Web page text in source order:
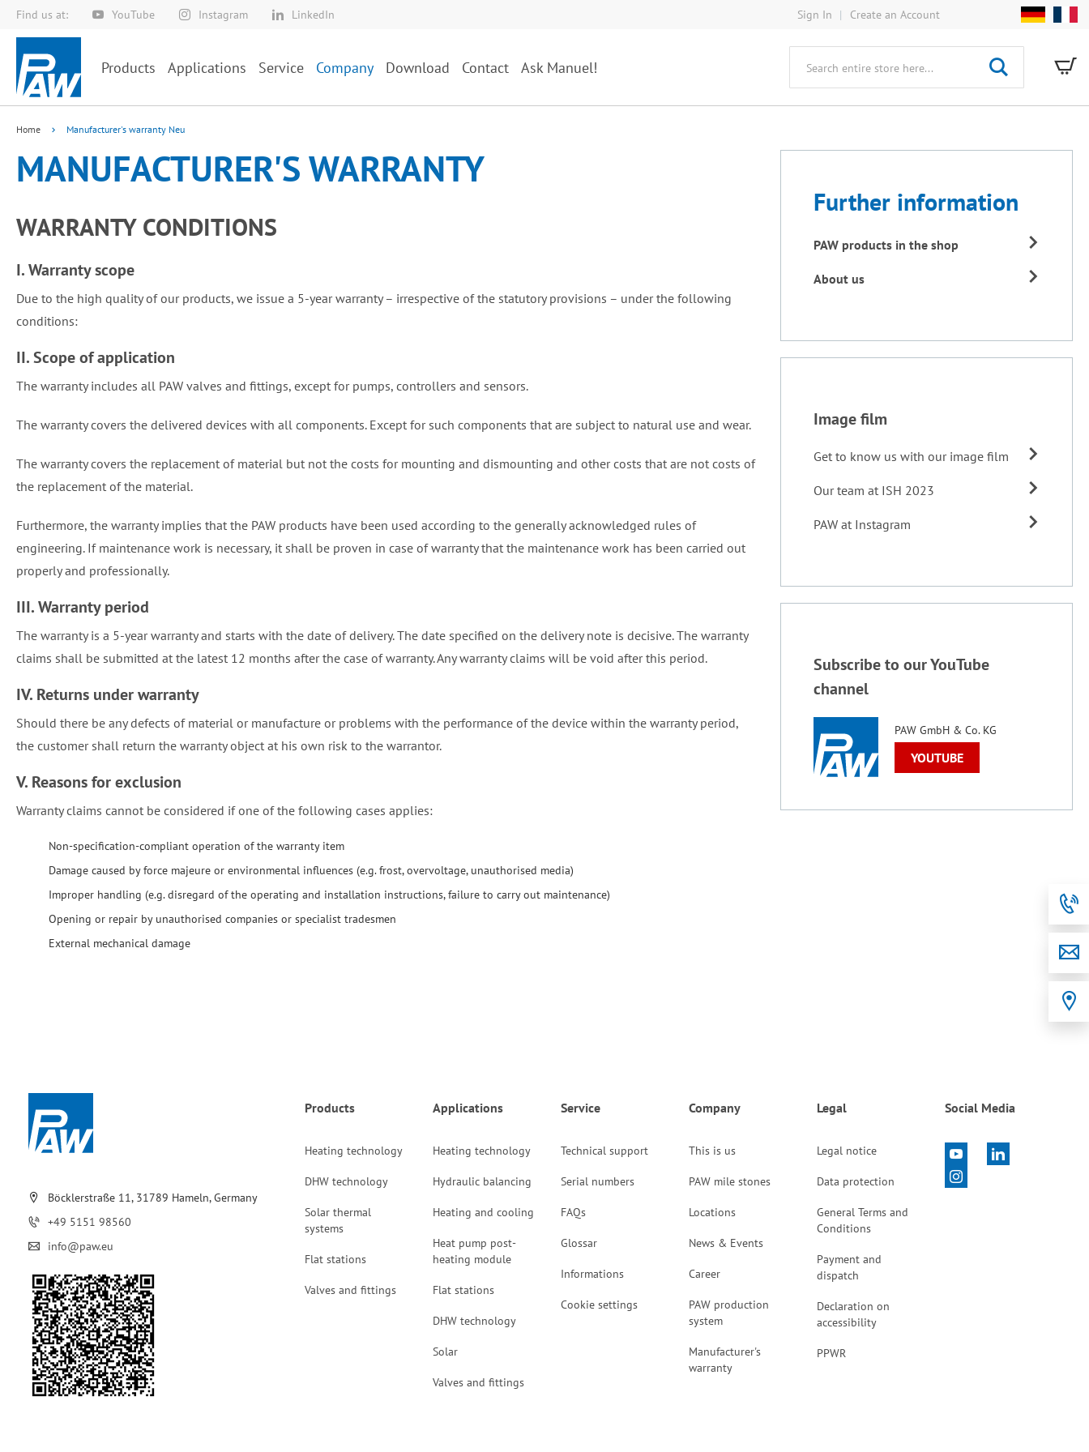
Find us at: YouTube Instagram LinkedIn
Skip
to
Content
Sign In Create an Account
Products Applications Service Company Download Contact Ask Manuel!
My
Search
Home Manufacturer's warranty Neu
MANUFACTURER'S WARRANTY
WARRANTY CONDITIONS
I. Warranty scope
Due to the high quality of our products, we issue a 5-year warranty – irrespective of the statutory provisions – under the following
conditions:
II. Scope of application
The warranty includes all PAW valves and fittings, except for pumps, controllers and sensors.
The warranty covers the delivered devices with all components. Except for such components that are subject to natural use and wear.
The warranty covers the replacement of material but not the costs for mounting and dismounting and other costs that are not costs of
the replacement of the material.
Furthermore, the warranty implies that the PAW products have been used according to the generally acknowledged rules of
engineering. If maintenance work is necessary, it shall be proven in case of warranty that the maintenance work has been carried out
properly and professionally.
III. Warranty period
The warranty is a 5-year warranty and starts with the date of delivery. The date specified on the delivery note is decisive. The warranty
claims shall be submitted at the latest 12 months after the case of warranty. Any warranty claims will be void after this period.
IV. Returns under warranty
Should there be any defects of material or manufacture or problems with the performance of the device within the warranty period,
the customer shall return the warranty object at his own risk to the warrantor.
V. Reasons for exclusion
Warranty claims cannot be considered if one of the following cases applies:
Non-specification-compliant operation of the warranty item
Damage caused by force majeure or environmental influences (e.g. frost, overvoltage, unauthorised media)
Improper handling (e.g. disregard of the operating and installation instructions, failure to carry out maintenance)
Opening or repair by unauthorised companies or specialist tradesmen
External mechanical damage
Further information
PAW products in the shop
About us
Image film
Get to know us with our image film
Our team at ISH 2023
PAW at Instagram
Subscribe to our YouTube
channel
PAW GmbH & Co. KG
YOUTUBE
Böcklerstraße 11, 31789 Hameln, Germany
+49 5151 98560
info@paw.eu
Products
Heating technology
DHW technology
Solar thermal
systems
Flat stations
Valves and fittings
Applications
Heating technology
Hydraulic balancing
Heating and cooling
Heat pump post-
heating module
Flat stations
DHW technology
Solar
Valves and fittings
Service
Technical support
Serial numbers
FAQs
Glossar
Informations
Cookie settings
Company
This is us
PAW mile stones
Locations
News & Events
Career
PAW production
system
Manufacturer's
warranty
Legal
Legal notice
Data protection
General Terms and
Conditions
Payment and
dispatch
Declaration on
accessibility
PPWR
Social Media